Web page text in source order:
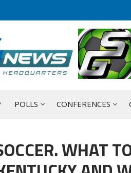
POLLS CONFERENCES
WHAT